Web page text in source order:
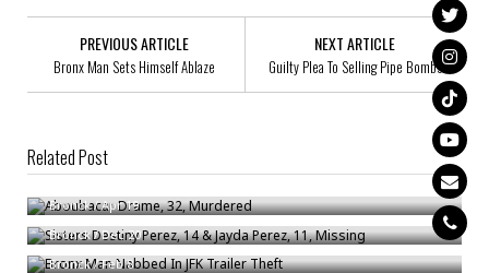
PREVIOUS ARTICLE
Bronx Man Sets Himself Ablaze
NEXT ARTICLE
Guilty Plea To Selling Pipe Bombs
Related Post
Aboubacar Drame, 32, Murdered
Bronck/Apr 19
Sisters Destiny Perez, 14 & Jayda Perez, 11, Missing
Bronck/Dec 20
Bronx Man Nabbed In JFK Trailer Theft
Bronck/Feb 8